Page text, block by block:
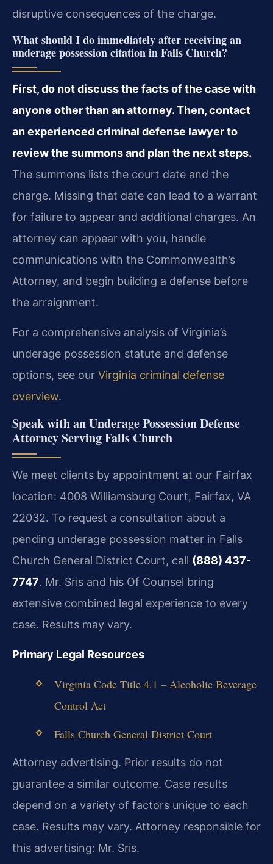
disruptive consequences of the charge.
What should I do immediately after receiving an
underage possession citation in Falls Church?
First, do not discuss the facts of the case with
anyone other than an attorney. Then, contact
an experienced criminal defense lawyer to
review the summons and plan the next steps.
The summons lists the court date and the
charge. Missing that date can lead to a warrant
for failure to appear and additional charges. An
attorney can appear with you, handle
communications with the Commonwealth’s
Attorney, and begin building a defense before
the arraignment.
For a comprehensive analysis of Virginia’s
underage possession statute and defense
options, see our Virginia criminal defense
overview.
Speak with an Underage Possession Defense
Attorney Serving Falls Church
We meet clients by appointment at our Fairfax
location: 4008 Williamsburg Court, Fairfax, VA
22032. To request a consultation about a
pending underage possession matter in Falls
Church General District Court, call (888) 437-
7747. Mr. Sris and his Of Counsel bring
extensive combined legal experience to every
case. Results may vary.
Primary Legal Resources
Virginia Code Title 4.1 – Alcoholic Beverage
Control Act
Falls Church General District Court
Attorney advertising. Prior results do not
guarantee a similar outcome. Case results
depend on a variety of factors unique to each
case. Results may vary. Attorney responsible for
this advertising: Mr. Sris.